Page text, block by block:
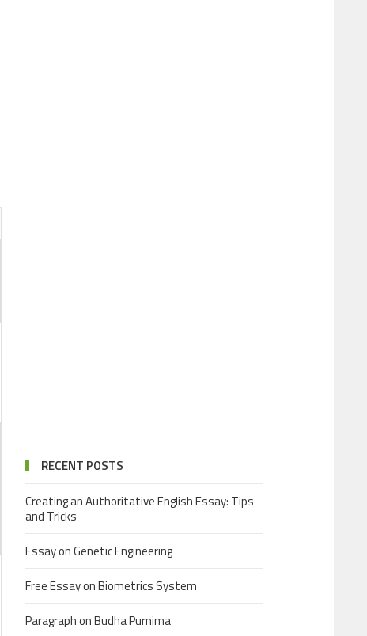
RECENT POSTS
Creating an Authoritative English Essay: Tips
and Tricks
Essay on Genetic Engineering
Free Essay on Biometrics System
Paragraph on Budha Purnima